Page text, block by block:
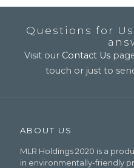
Questions for
Visit our Contact Us
touch or just to
ABOUT US
MLR Holdings 2020 is a
in environmentally-friendly